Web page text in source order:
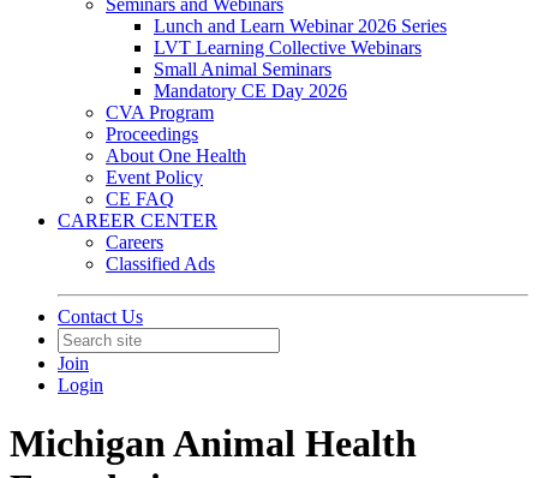
Seminars and Webinars
Lunch and Learn Webinar 2026 Series
LVT Learning Collective Webinars
Small Animal Seminars
Mandatory CE Day 2026
CVA Program
Proceedings
About One Health
Event Policy
CE FAQ
CAREER CENTER
Careers
Classified Ads
Contact Us
Join
Login
Michigan Animal Health